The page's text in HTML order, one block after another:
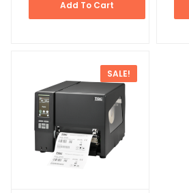
Add To Cart
SALE!